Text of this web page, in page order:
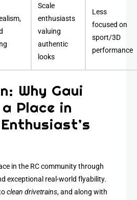
Scale
enthusiasts
valuing
authentic
looks
Less
focused on
sport/3D
performance
Why Gaui
Place in
in the RC community through
exceptional real-world flyability.
clean drivetrains, and along with